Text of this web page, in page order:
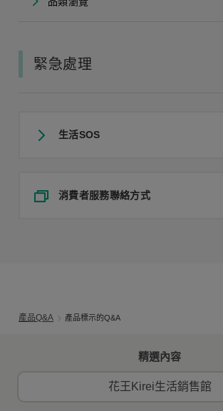
緊急處理
生活SOS
消費者服務聯絡方式
產品Q&A 產品標示的Q&A
精選內容
花王Kirei生活銷售館